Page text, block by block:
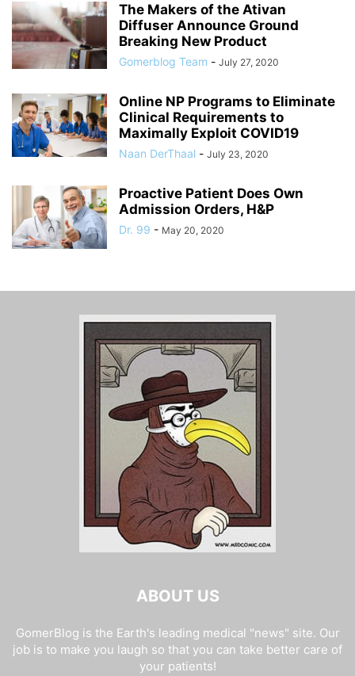
The Makers of the Ativan
Diffuser Announce Ground
Breaking New Product
Gomerblog Team - July 27, 2020
Online NP Programs to Eliminate
Clinical Requirements to
Maximally Exploit COVID19
Naan DerThaal - July 23, 2020
Proactive Patient Does Own
Admission Orders, H&P
Dr. 99 - May 20, 2020
ABOUT US
GomerBlog is the Earth's leading medical "news" site. Our
job is to make you laugh so that you can take better care of
your patients!